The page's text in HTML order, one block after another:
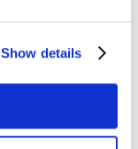
Show details